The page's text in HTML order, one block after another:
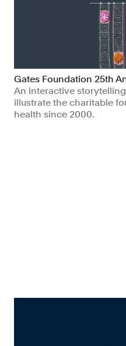
Gates Foundation 25th
An interactive
illustrate the charitable
health since 2000.